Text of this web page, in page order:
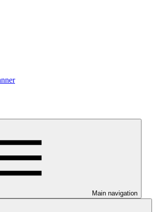
Main navigation